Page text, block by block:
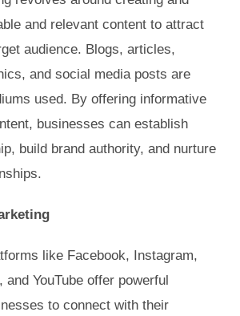
and relevant content to attract
audience. Blogs, articles,
and social media posts are
used. By offering informative
businesses can establish
build brand authority, and nurture
like Facebook, Instagram,
and YouTube offer powerful
to connect with their